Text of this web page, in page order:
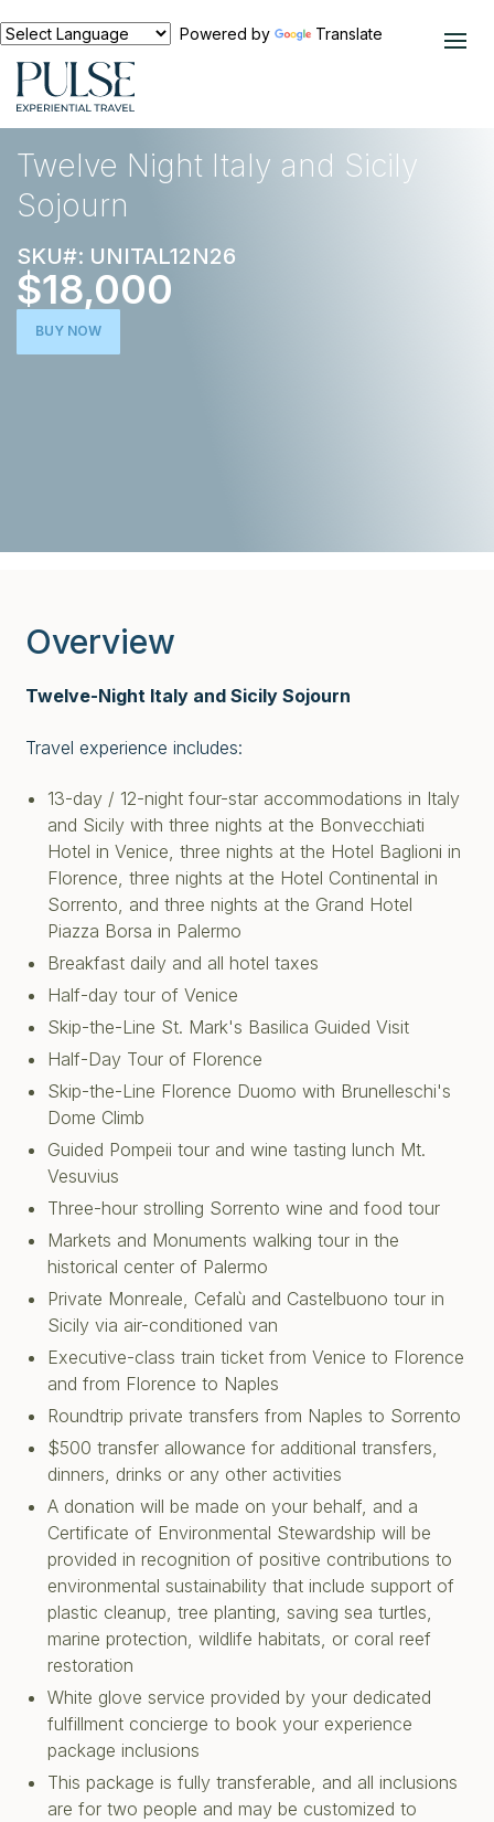
Powered by Translate
EXPERIENCES
Twelve Night Italy and Sicily
Sojourn
SKU#: UNITAL12N26
$18,000
BUY NOW
Overview
Twelve-Night Italy and Sicily Sojourn
Travel experience includes:
13-day / 12-night four-star accommodations in Italy
and Sicily with three nights at the Bonvecchiati
Hotel in Venice, three nights at the Hotel Baglioni in
Florence, three nights at the Hotel Continental in
Sorrento, and three nights at the Grand Hotel
Piazza Borsa in Palermo
Breakfast daily and all hotel taxes
Half-day tour of Venice
Skip-the-Line St. Mark's Basilica Guided Visit
Half-Day Tour of Florence
Skip-the-Line Florence Duomo with Brunelleschi's
Dome Climb
Guided Pompeii tour and wine tasting lunch Mt.
Vesuvius
Three-hour strolling Sorrento wine and food tour
Markets and Monuments walking tour in the
historical center of Palermo
Private Monreale, Cefalù and Castelbuono tour in
Sicily via air-conditioned van
Executive-class train ticket from Venice to Florence
and from Florence to Naples
Roundtrip private transfers from Naples to Sorrento
$500 transfer allowance for additional transfers,
dinners, drinks or any other activities
A donation will be made on your behalf, and a
Certificate of Environmental Stewardship will be
provided in recognition of positive contributions to
environmental sustainability that include support of
plastic cleanup, tree planting, saving sea turtles,
marine protection, wildlife habitats, or coral reef
restoration
White glove service provided by your dedicated
fulfillment concierge to book your experience
package inclusions
This package is fully transferable, and all inclusions
are for two people and may be customized to